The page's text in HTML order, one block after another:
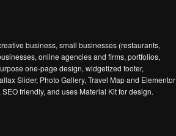
business, small businesses (restaurants,
online agencies and firms, portfolios,
one-page design, widgetized footer,
Slider, Photo Gallery, Travel Map and Elementor
friendly, and uses Material Kit for design.